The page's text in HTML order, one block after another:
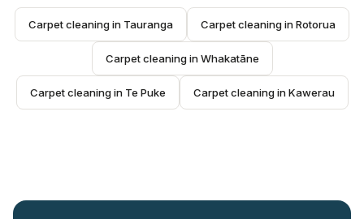
Carpet cleaning in Tauranga Carpet cleaning in Rotorua
Carpet cleaning in Whakatāne
Carpet cleaning in Te Puke Carpet cleaning in Kawerau